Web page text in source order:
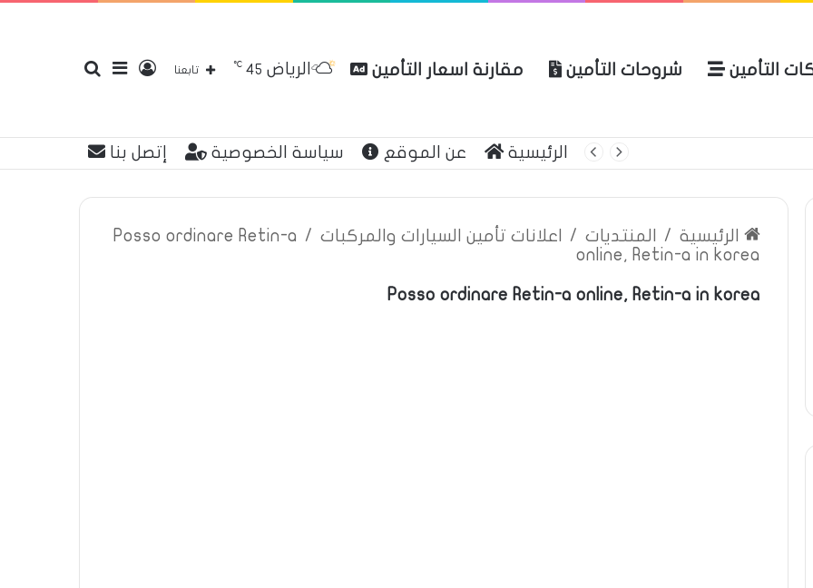
التأمين شروحات التأمين مقارنة اسعار التأمين إضافة
عمود
تسجيل
الدخول
تابعنا الرياض 45
℃
الرئيسية عن الموقع سياسة الخصوصية إتصل بنا
الرئيسية / المنتديات / اعلانات تأمين السيارات والمركبات /
Posso ordinare Retin-a
online, Retin-a in korea
Posso ordinare Retin-a online, Retin-a in korea